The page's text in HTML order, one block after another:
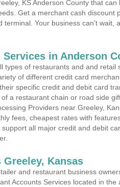
KS Anderson County that can
Get a merchant cash discount
terminal. Your business can't wait,
in Anderson
types of restaurants and and retail
of different credit card
specific credit and debit card
a restaurant chain or road side
Providers near Greeley,
fees, cheapest rates with
all major credit and debit
Kansas
and restaurant business
Accounts Services located in the